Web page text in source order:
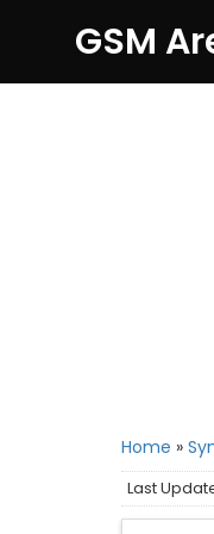
GSM
Home »
Last